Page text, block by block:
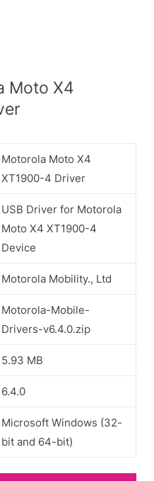
Moto X4
Motorola Moto X4
XT1900-4 Driver
USB Driver for Motorola
Moto X4 XT1900-4
Device
Motorola Mobility., Ltd
Motorola-Mobile-
Drivers-v6.4.0.zip
5.93 MB
6.4.0
Microsoft Windows (32-
bit and 64-bit)